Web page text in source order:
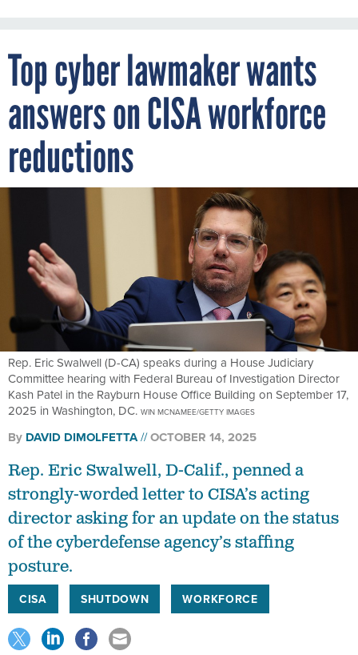
Top cyber lawmaker wants
answers on CISA workforce
reductions
Rep. Eric Swalwell (D-CA) speaks during a House Judiciary
Committee hearing with Federal Bureau of Investigation Director
Kash Patel in the Rayburn House Office Building on September 17,
2025 in Washington, DC. WIN MCNAMEE/GETTY IMAGES
By DAVID DIMOLFETTA OCTOBER 14, 2025
Rep. Eric Swalwell, D-Calif., penned a
strongly-worded letter to CISA’s acting
director asking for an update on the status
of the cyberdefense agency’s staffing
posture.
CISA SHUTDOWN WORKFORCE